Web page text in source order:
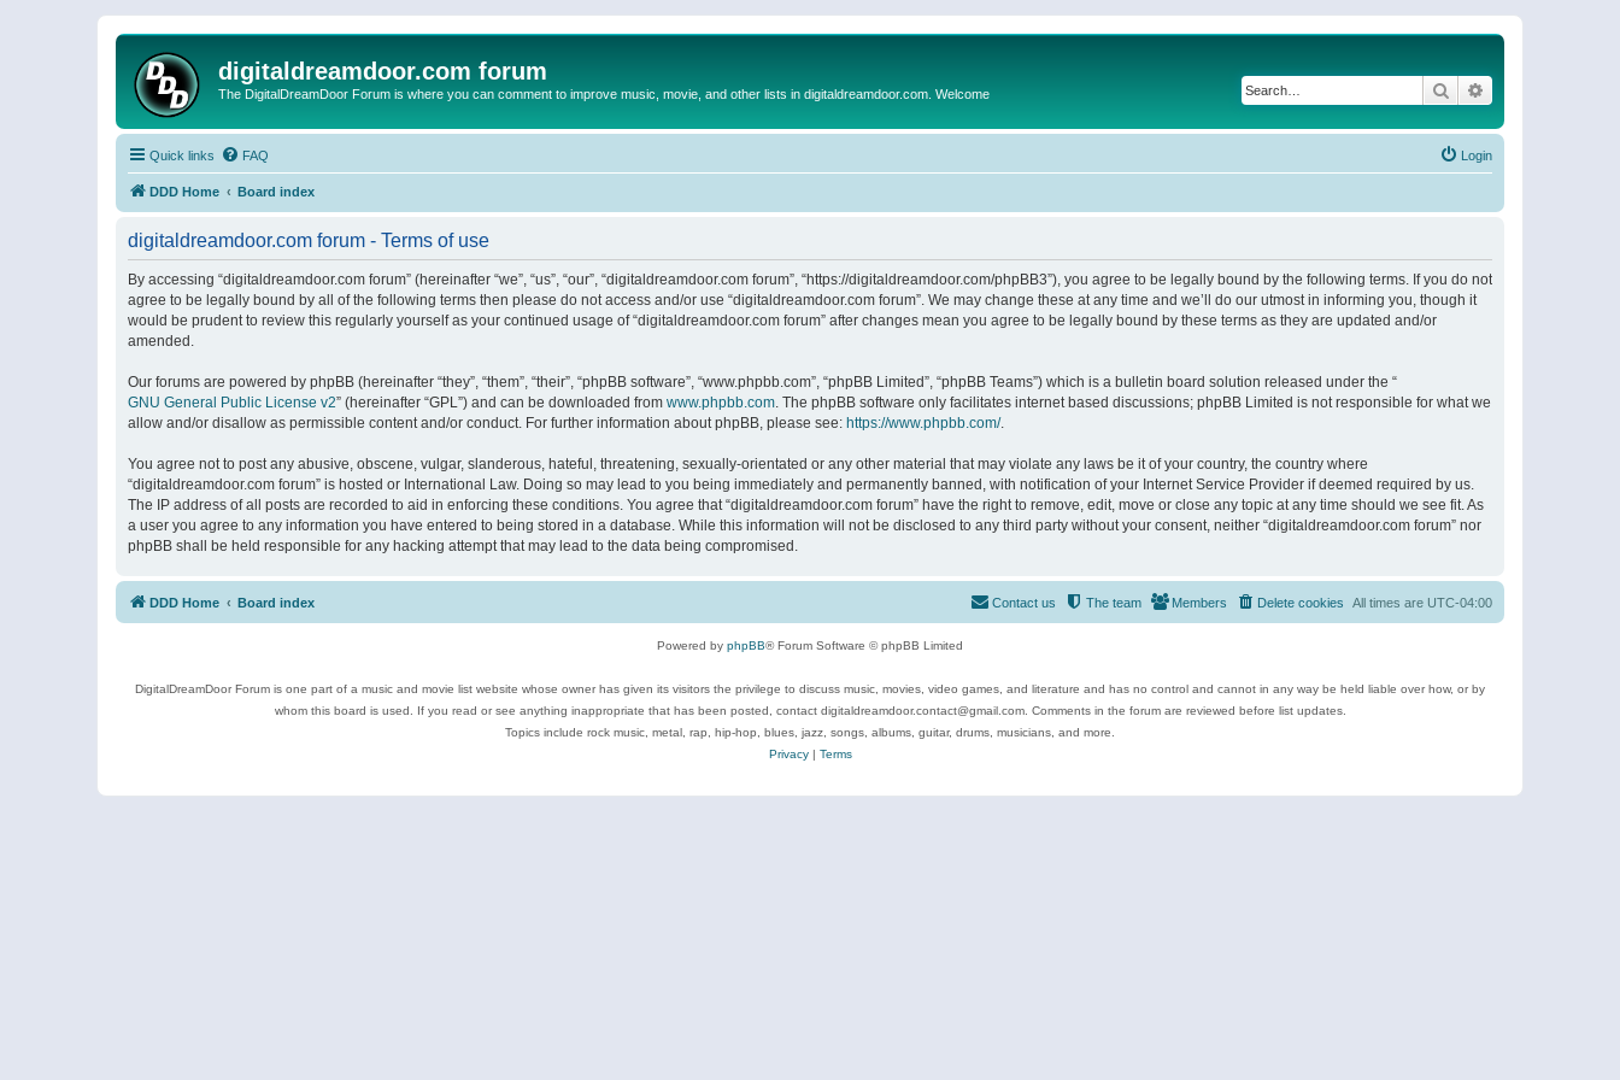
digitaldreamdoor.com forum
The DigitalDreamDoor Forum is where you can comment to improve music, movie, and other lists in digitaldreamdoor.com. Welcome Search
Quick links FAQ Login
DDD Home Board index
digitaldreamdoor.com forum - Terms of use
By accessing “digitaldreamdoor.com forum” (hereinafter “we”, “us”, “our”, “digitaldreamdoor.com forum”, “https://digitaldreamdoor.com/phpBB3”), you agree to be legally bound by the following terms. If you do not
agree to be legally bound by all of the following terms then please do not access and/or use “digitaldreamdoor.com forum”. We may change these at any time and we’ll do our utmost in informing you, though it
would be prudent to review this regularly yourself as your continued usage of “digitaldreamdoor.com forum” after changes mean you agree to be legally bound by these terms as they are updated and/or
amended.
Our forums are powered by phpBB (hereinafter “they”, “them”, “their”, “phpBB software”, “www.phpbb.com”, “phpBB Limited”, “phpBB Teams”) which is a bulletin board solution released under the “
GNU General Public License v2” (hereinafter “GPL”) and can be downloaded from www.phpbb.com. The phpBB software only facilitates internet based discussions; phpBB Limited is not responsible for what we
allow and/or disallow as permissible content and/or conduct. For further information about phpBB, please see: https://www.phpbb.com/.
You agree not to post any abusive, obscene, vulgar, slanderous, hateful, threatening, sexually-orientated or any other material that may violate any laws be it of your country, the country where
“digitaldreamdoor.com forum” is hosted or International Law. Doing so may lead to you being immediately and permanently banned, with notification of your Internet Service Provider if deemed required by us.
The IP address of all posts are recorded to aid in enforcing these conditions. You agree that “digitaldreamdoor.com forum” have the right to remove, edit, move or close any topic at any time should we see fit. As
a user you agree to any information you have entered to being stored in a database. While this information will not be disclosed to any third party without your consent, neither “digitaldreamdoor.com forum” nor
phpBB shall be held responsible for any hacking attempt that may lead to the data being compromised.
DDD Home Board index All times are UTC-04:00
Delete cookies
Members
The team
Contact us
Powered by phpBB® Forum Software © phpBB Limited
DigitalDreamDoor Forum is one part of a music and movie list website whose owner has given its visitors the privilege to discuss music, movies, video games, and literature and has no control and cannot in any way be held liable over how, or by
whom this board is used. If you read or see anything inappropriate that has been posted, contact digitaldreamdoor.contact@gmail.com. Comments in the forum are reviewed before list updates.
Topics include rock music, metal, rap, hip-hop, blues, jazz, songs, albums, guitar, drums, musicians, and more.
Privacy| Terms